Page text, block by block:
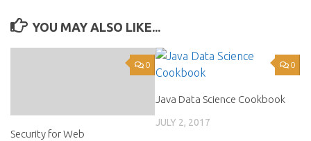
YOU MAY ALSO LIKE...
0
Security for Web
0
Java Data Science Cookbook
JULY 2, 2017